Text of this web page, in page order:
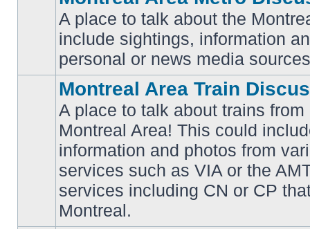
posts
A place to talk about the
include sightings, information
personal or news media
unread
posts
Montreal Area Train
A place to talk about trains
Montreal Area! This could
information and photos from
services such as VIA or the
services including CN or CP
Montreal.